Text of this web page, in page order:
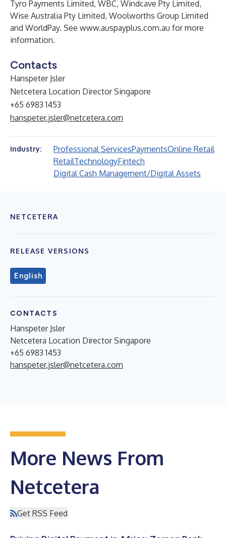
Tyro Payments Limited, WBC, Windcave Pty Limited,
Wise Australia Pty Limited, Woolworths Group Limited
and WorldPay. See www.auspayplus.com.au for more
information.
Contacts
Hanspeter Jsler
Netcetera Location Director Singapore
+65 6983 1453
hanspeter.jsler@netcetera.com
Industry: Professional ServicesPaymentsOnline Retail
RetailTechnologyFintech
Digital Cash Management/Digital Assets
NETCETERA
RELEASE VERSIONS
English
CONTACTS
Hanspeter Jsler
Netcetera Location Director Singapore
+65 6983 1453
hanspeter.jsler@netcetera.com
More News From
Netcetera
Get RSS Feed